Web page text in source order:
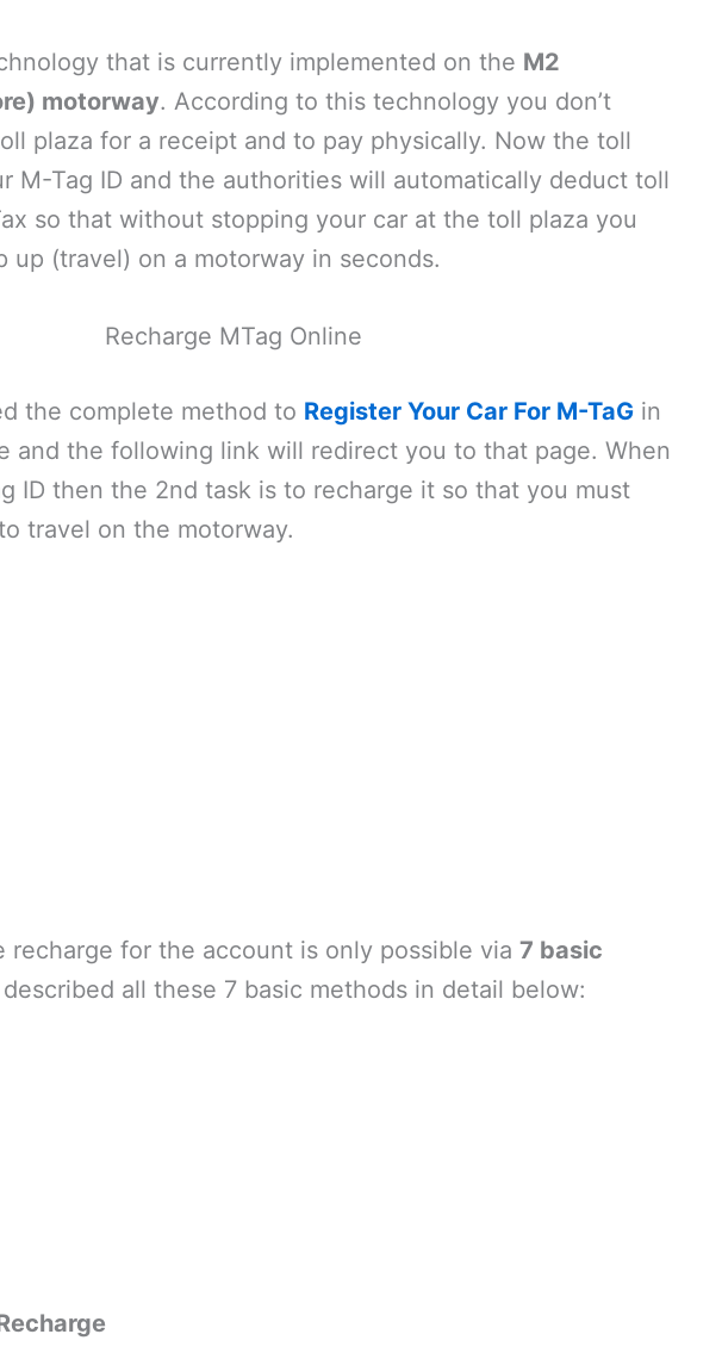
that is currently implemented on the M2
motorway. According to this technology you don’t
plaza for a receipt and to pay physically. Now the toll
M-Tag ID and the authorities will automatically deduct toll
so that without stopping your car at the toll plaza you
up (travel) on a motorway in seconds.
Recharge MTag Online
the complete method to Register Your Car For M-TaG in
and the following link will redirect you to that page. When
ID then the 2nd task is to recharge it so that you must
travel on the motorway.
recharge for the account is only possible via 7 basic
all these 7 basic methods in detail below: